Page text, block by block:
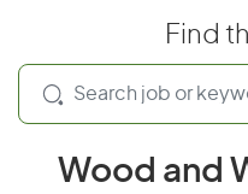
Find
Wood and